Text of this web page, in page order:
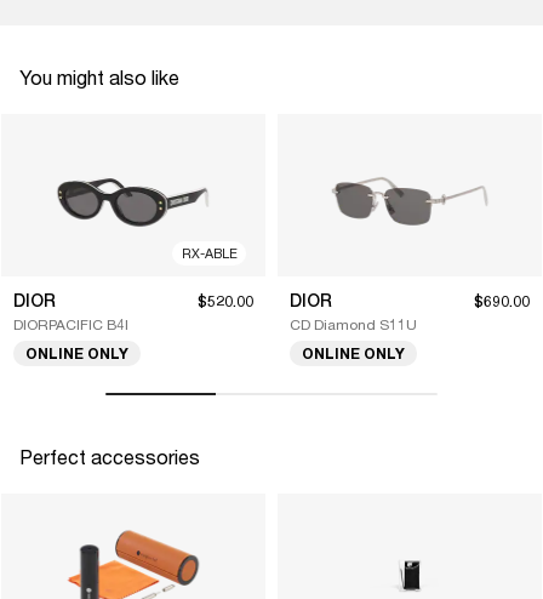
You might also like
RX-ABLE
DIOR
DIORPACIFIC B4I
$520.00
ONLINE ONLY
DIOR
CD Diamond S11U
$690.00
ONLINE ONLY
Perfect accessories